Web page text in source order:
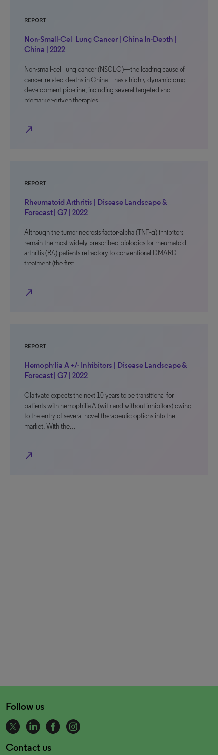
REPORT
Non-Small-Cell Lung Cancer | China In-Depth |
China | 2022
Non-small-cell lung cancer (NSCLC)—the leading cause of
cancer-related deaths in China—has a highly dynamic drug
development pipeline, including several targeted and
biomarker-driven therapies…
north_east
REPORT
Rheumatoid Arthritis | Disease Landscape &
Forecast | G7 | 2022
Although the tumor necrosis factor-alpha (TNF-α) inhibitors
remain the most widely prescribed biologics for rheumatoid
arthritis (RA) patients refractory to conventional DMARD
treatment (the first…
north_east
REPORT
Hemophilia A +/- Inhibitors | Disease Landscape &
Forecast | G7 | 2022
Clarivate expects the next 10 years to be transitional for
patients with hemophilia A (with and without inhibitors) owing
to the entry of several novel therapeutic options into the
market. With the…
north_east
Follow us
Contact us